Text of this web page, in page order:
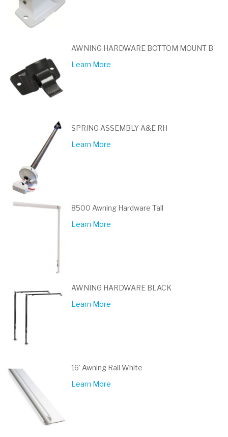
AWNING HARDWARE BOTTOM MOUNT B
Learn More
SPRING ASSEMBLY A&E RH
Learn More
8500 Awning Hardware Tall
Learn More
AWNING HARDWARE BLACK
Learn More
16' Awning Rail White
Learn More